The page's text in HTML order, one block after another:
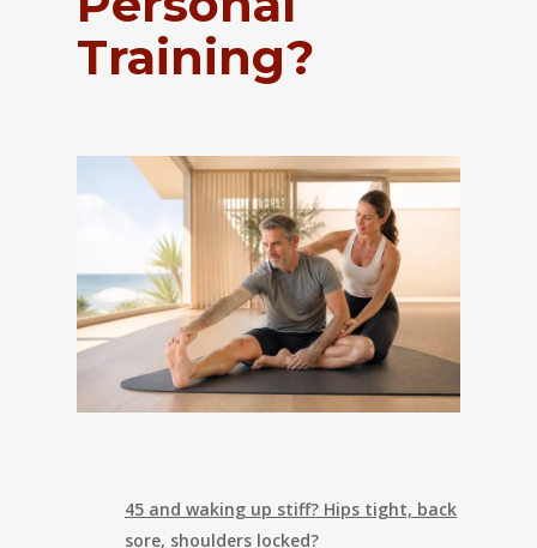
Training?
45 and waking up stiff? Hips tight, back
sore, shoulders locked?